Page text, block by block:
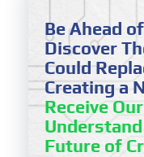
Be Ahead
Discover
Could
Creating a
Receive
Future of